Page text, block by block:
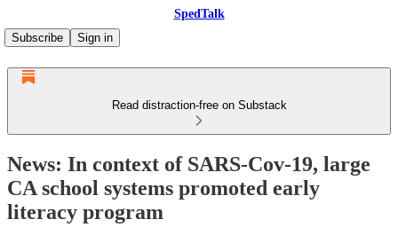
SpedTalk
Subscribe
Sign in
Read distraction-free on Substack
News: In context of SARS-Cov-19, large
CA school systems promoted early
literacy program